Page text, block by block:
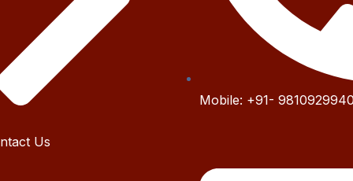
Us
Mobile: +91- 9